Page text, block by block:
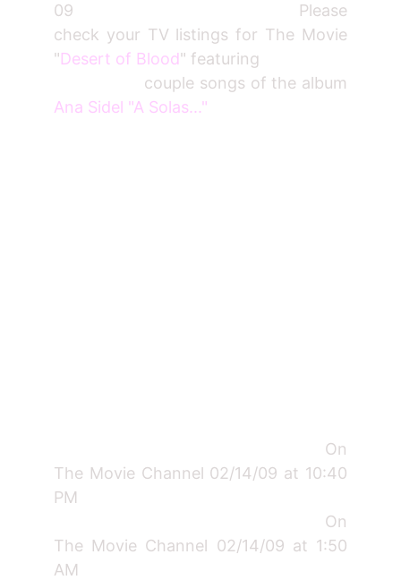
09 Please
check your TV listings for The Movie
"Desert of Blood" featuring
couple songs of the album
Ana Sidel "A Solas..."
On
The Movie Channel 02/14/09 at 10:40
PM
On
The Movie Channel 02/14/09 at 1:50
AM